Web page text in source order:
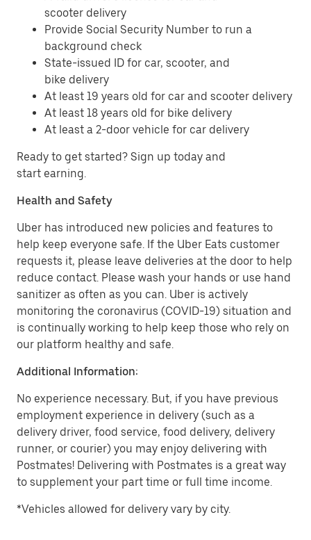
scooter delivery
Provide Social Security Number to run a
background check
State-issued ID for car, scooter, and
bike delivery
At least 19 years old for car and scooter delivery
At least 18 years old for bike delivery
At least a 2-door vehicle for car delivery
Ready to get started? Sign up today and
start earning.
Health and Safety
Uber has introduced new policies and features to
help keep everyone safe. If the Uber Eats customer
requests it, please leave deliveries at the door to help
reduce contact. Please wash your hands or use hand
sanitizer as often as you can. Uber is actively
monitoring the coronavirus (COVID-19) situation and
is continually working to help keep those who rely on
our platform healthy and safe.
Additional Information:
No experience necessary. But, if you have previous
employment experience in delivery (such as a
delivery driver, food service, food delivery, delivery
runner, or courier) you may enjoy delivering with
Postmates! Delivering with Postmates is a great way
to supplement your part time or full time income.
*Vehicles allowed for delivery vary by city.